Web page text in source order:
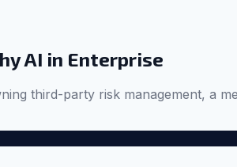
AI in Enterprise
third-party risk management, a